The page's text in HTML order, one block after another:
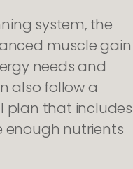
system, the
muscle gain
needs and
also follow a
plan that includes
enough nutrients